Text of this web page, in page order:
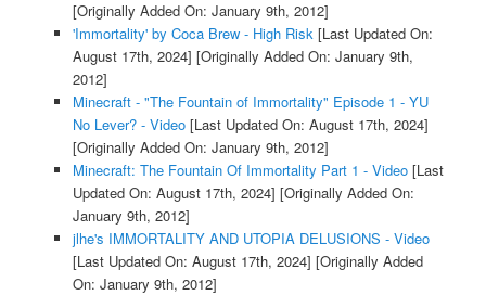
[Originally Added On: January 9th, 2012]
'Immortality' by Coca Brew - High Risk[Last Updated On:
August 17th, 2024] [Originally Added On: January 9th,
2012]
Minecraft - "The Fountain of Immortality" Episode 1 - YU
No Lever? - Video[Last Updated On: August 17th, 2024]
[Originally Added On: January 9th, 2012]
Minecraft: The Fountain Of Immortality Part 1 - Video[Last
Updated On: August 17th, 2024] [Originally Added On:
January 9th, 2012]
jlhe's IMMORTALITY AND UTOPIA DELUSIONS - Video
[Last Updated On: August 17th, 2024] [Originally Added
On: January 9th, 2012]